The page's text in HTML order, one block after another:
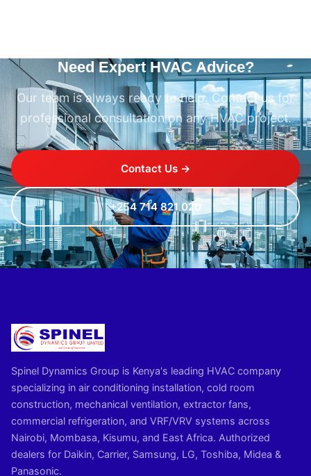
Need Expert HVAC Advice?
Our team is always ready to help. Contact us for
professional consultation on any HVAC project.
Contact Us →
+254 714 821 020
Spinel Dynamics Group is Kenya's leading HVAC company
specializing in air conditioning installation, cold room
construction, mechanical ventilation, extractor fans,
commercial refrigeration, and VRF/VRV systems across
Nairobi, Mombasa, Kisumu, and East Africa. Authorized
dealers for Daikin, Carrier, Samsung, LG, Toshiba, Midea &
Panasonic.